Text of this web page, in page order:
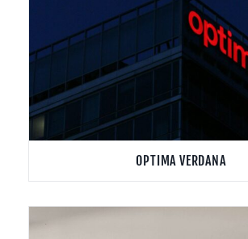
OPTIMA VERDANA